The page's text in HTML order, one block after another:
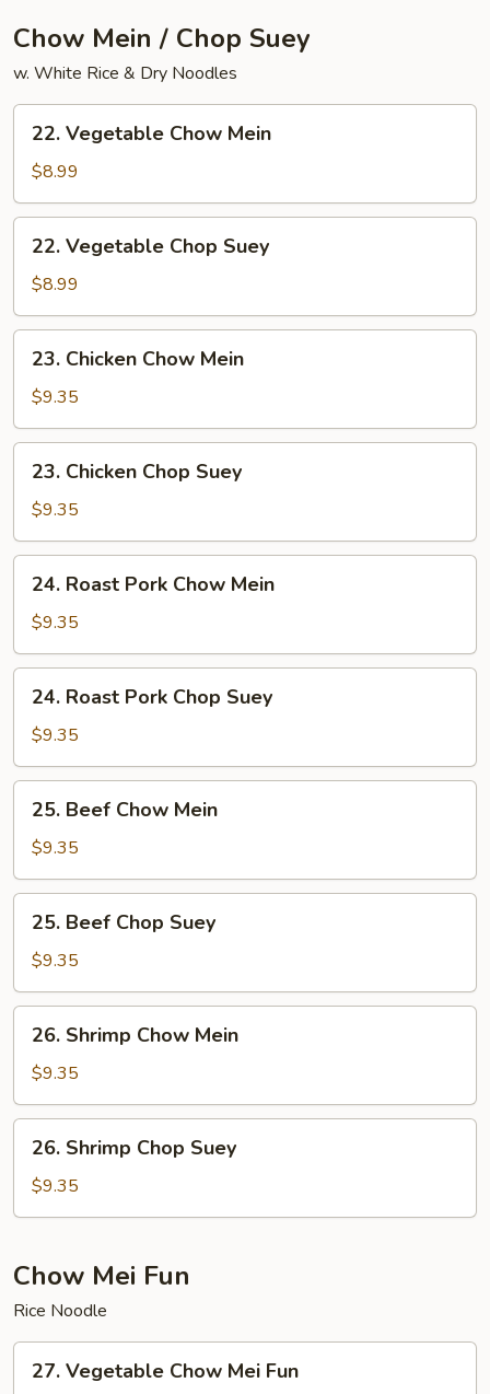
Chow Mein / Chop Suey
w. White Rice & Dry Noodles
Vegetable
Chow
Mein
22. Vegetable Chow Mein
$8.99
Vegetable
Chop
Suey
22. Vegetable Chop Suey
$8.99
Chicken
Chow
Mein
23. Chicken Chow Mein
$9.35
Chicken
Chop
Suey
23. Chicken Chop Suey
$9.35
Roast
Pork
Chow
Mein
24. Roast Pork Chow Mein
$9.35
Roast
Pork
Chop
Suey
24. Roast Pork Chop Suey
$9.35
Beef
Chow
Mein
25. Beef Chow Mein
$9.35
Beef
Chop
Suey
25. Beef Chop Suey
$9.35
Shrimp
Chow
Mein
26. Shrimp Chow Mein
$9.35
Shrimp
Chop
Suey
26. Shrimp Chop Suey
$9.35
Chow Mei Fun
Rice Noodle
Vegetable
27. Vegetable Chow Mei Fun